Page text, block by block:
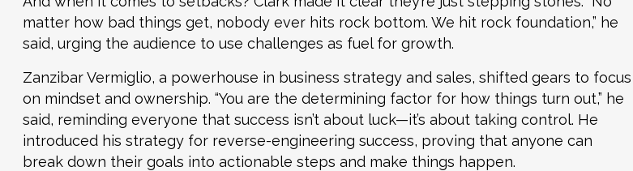
matter how bad things get, nobody ever hits rock bottom. We hit rock foundation,” he
said, urging the audience to use challenges as fuel for growth.
Zanzibar Vermiglio, a powerhouse in business strategy and sales, shifted gears to focus
on mindset and ownership. “You are the determining factor for how things turn out,” he
said, reminding everyone that success isn’t about luck—it’s about taking control. He
introduced his strategy for reverse-engineering success, proving that anyone can
break down their goals into actionable steps and make things happen.